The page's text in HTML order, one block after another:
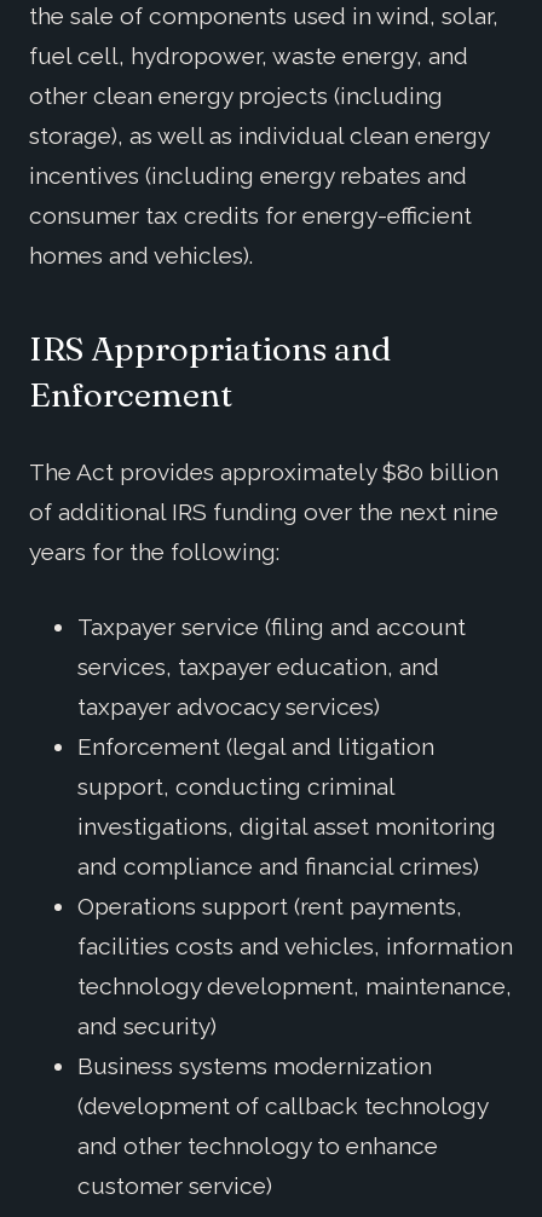
the sale of components used in wind, solar,
fuel cell, hydropower, waste energy, and
other clean energy projects (including
storage), as well as individual clean energy
incentives (including energy rebates and
consumer tax credits for energy-efficient
homes and vehicles).
IRS Appropriations and
Enforcement
The Act provides approximately $80 billion
of additional IRS funding over the next nine
years for the following:
Taxpayer service (filing and account
services, taxpayer education, and
taxpayer advocacy services)
Enforcement (legal and litigation
support, conducting criminal
investigations, digital asset monitoring
and compliance and financial crimes)
Operations support (rent payments,
facilities costs and vehicles, information
technology development, maintenance,
and security)
Business systems modernization
(development of callback technology
and other technology to enhance
customer service)